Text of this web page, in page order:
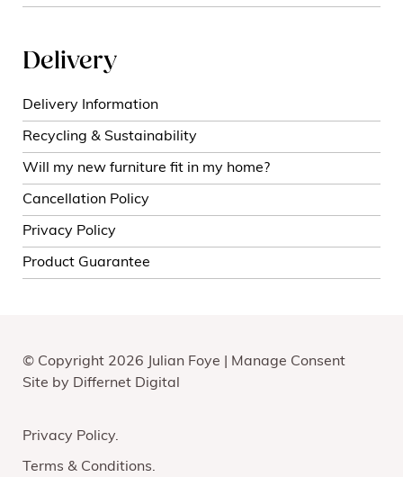
Delivery
Delivery Information
Recycling & Sustainability
Will my new furniture fit in my home?
Cancellation Policy
Privacy Policy
Product Guarantee
© Copyright 2026 Julian Foye | Manage Consent
Site by Differnet Digital
Privacy Policy
Terms & Conditions